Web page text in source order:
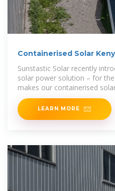
Containerised Solar
Sunstastic Solar recently
solar power solution – for
makes our containerised
special, is
LEARN MORE